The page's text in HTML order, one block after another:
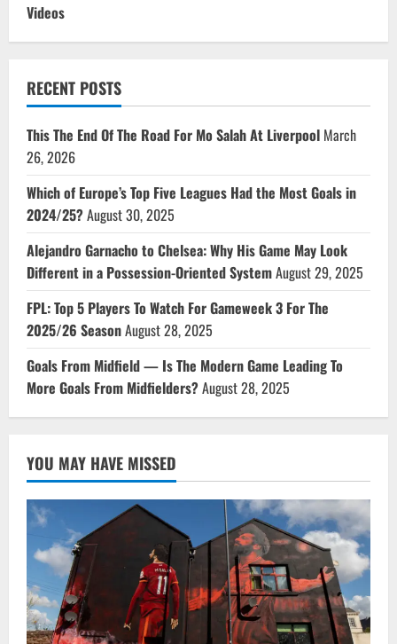
Videos
RECENT POSTS
This The End Of The Road For Mo Salah At Liverpool March
26, 2026
Which of Europe’s Top Five Leagues Had the Most Goals in
2024/25?August 30, 2025
Alejandro Garnacho to Chelsea: Why His Game May Look
Different in a Possession-Oriented SystemAugust 29, 2025
FPL: Top 5 Players To Watch For Gameweek 3 For The
2025/26 SeasonAugust 28, 2025
Goals From Midfield — Is The Modern Game Leading To
More Goals From Midfielders?August 28, 2025
YOU MAY HAVE MISSED